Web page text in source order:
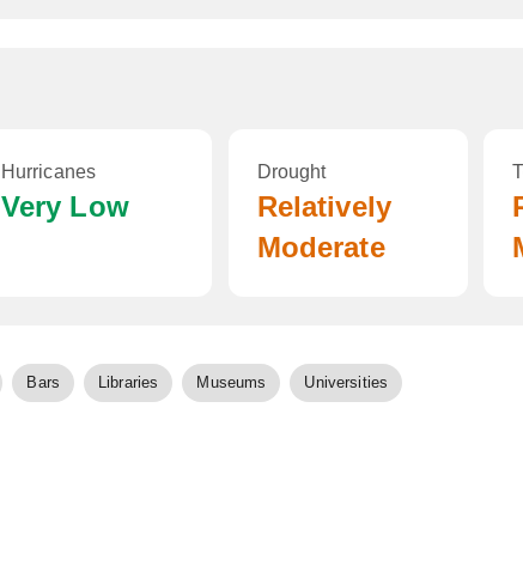
Hurricanes
Very Low
Drought
Relatively
Moderate
Bars Libraries Museums Universities